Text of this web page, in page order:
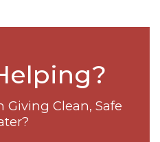
Giving Clean, Safe